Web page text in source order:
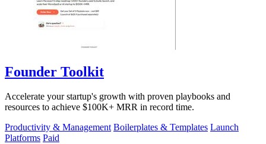
Founder Toolkit
Accelerate your startup's growth with proven playbooks and
resources to achieve $100K+ MRR in record time.
Productivity & Management Boilerplates & Templates Launch
Platforms Paid